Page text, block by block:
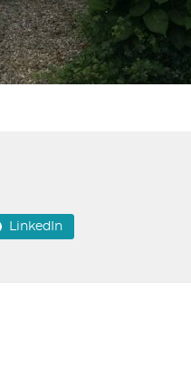
LinkedIn